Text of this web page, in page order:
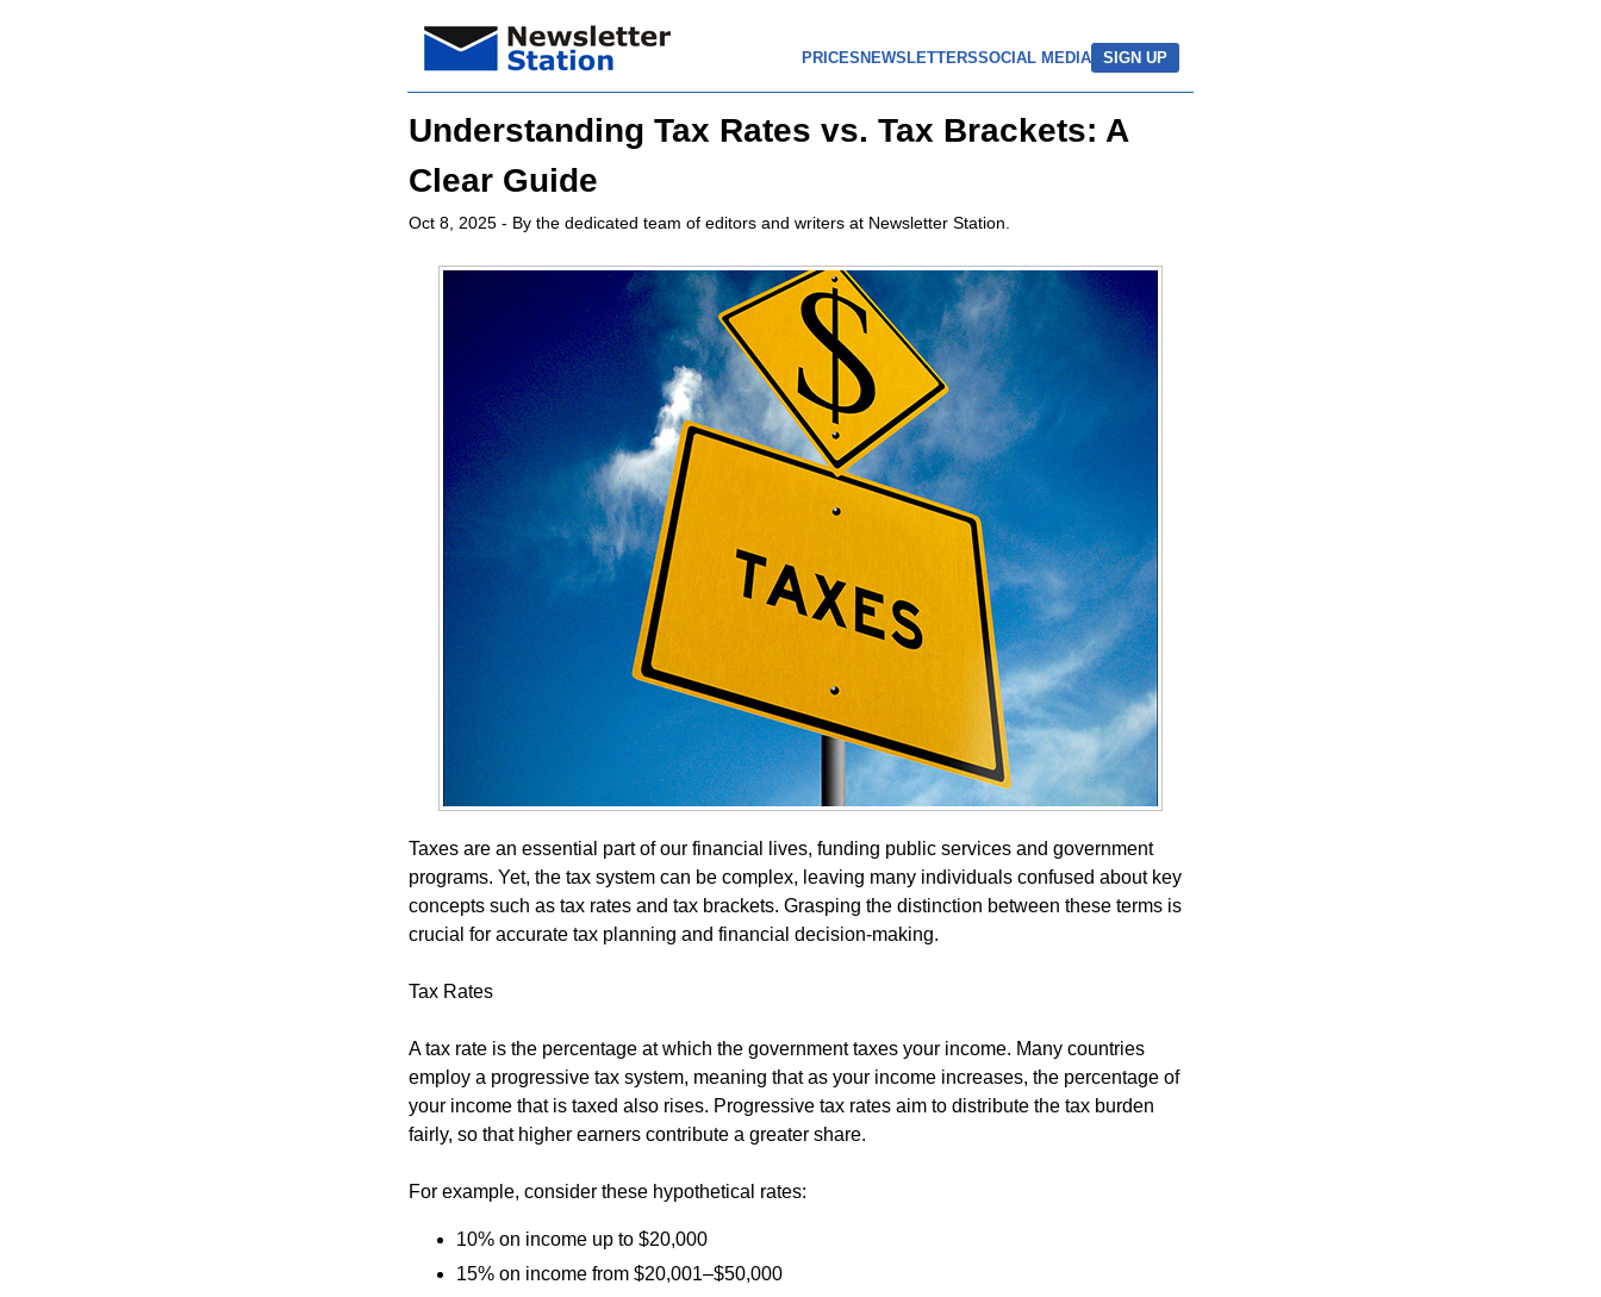
PRICES NEWSLETTERSSOCIAL MEDIA SIGN UP
Understanding Tax Rates vs. Tax Brackets: A
Clear Guide
Oct 8, 2025 - By the dedicated team of editors and writers at Newsletter Station.
Taxes are an essential part of our financial lives, funding public services and government
programs. Yet, the tax system can be complex, leaving many individuals confused about key
concepts such as tax rates and tax brackets. Grasping the distinction between these terms is
crucial for accurate tax planning and financial decision-making.
Tax Rates
A tax rate is the percentage at which the government taxes your income. Many countries
employ a progressive tax system, meaning that as your income increases, the percentage of
your income that is taxed also rises. Progressive tax rates aim to distribute the tax burden
fairly, so that higher earners contribute a greater share.
For example, consider these hypothetical rates:
10% on income up to $20,000
15% on income from $20,001–$50,000